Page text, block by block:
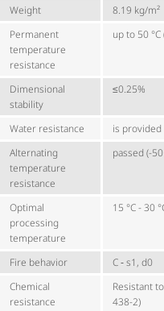
Weight
8.19 kg/m²
Permanent
temperature
resistance
up to 50
Dimensional
stability
≤0.25%
Water resistance
is provided
Alternating
temperature
resistance
passed (-
Optimal
processing
temperature
15 °C - 30
Fire behavior
C ‑ s1, d0
Chemical
resistance
Resistant
438-2)